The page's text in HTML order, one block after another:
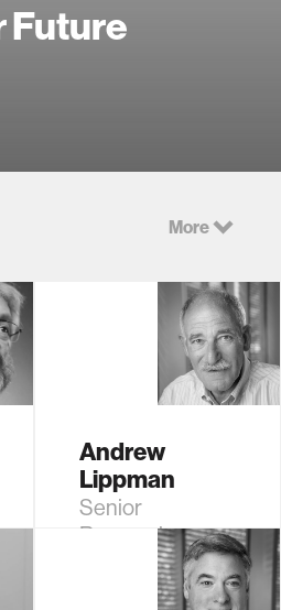
Future
More
Andrew
Lippman
Senior
Research
Scientist